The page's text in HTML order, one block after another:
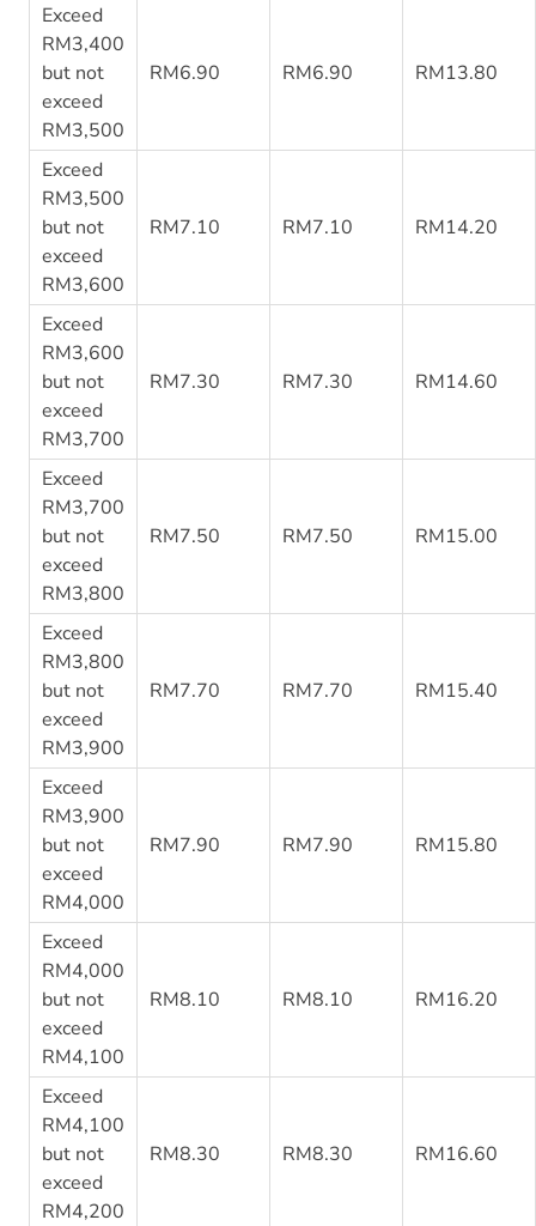
Exceed
RM3,400
but not
exceed
RM3,500
RM6.90 RM6.90 RM13.80
Exceed
RM3,500
but not
exceed
RM3,600
RM7.10 RM7.10 RM14.20
Exceed
RM3,600
but not
exceed
RM3,700
RM7.30 RM7.30 RM14.60
Exceed
RM3,700
but not
exceed
RM3,800
RM7.50 RM7.50 RM15.00
Exceed
RM3,800
but not
exceed
RM3,900
RM7.70 RM7.70 RM15.40
Exceed
RM3,900
but not
exceed
RM4,000
RM7.90 RM7.90 RM15.80
Exceed
RM4,000
but not
exceed
RM4,100
RM8.10 RM8.10 RM16.20
Exceed
RM4,100
but not
exceed
RM4,200
RM8.30 RM8.30 RM16.60